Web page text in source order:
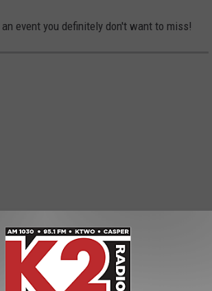
event you definitely don't want to miss!